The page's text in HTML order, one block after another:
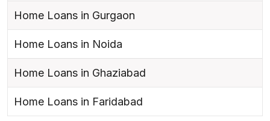
Home Loans in Gurgaon
Home Loans in Noida
Home Loans in Ghaziabad
Home Loans in Faridabad